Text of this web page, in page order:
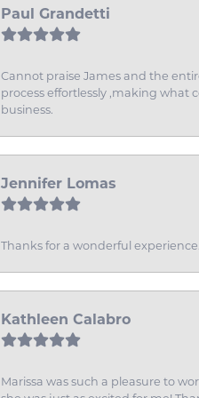
Paul Grandetti
Cannot praise James and the
process effortlessly ,making what
business.
Jennifer Lomas
Thanks for a wonderful
Kathleen Calabro
Marissa was such a pleasure to